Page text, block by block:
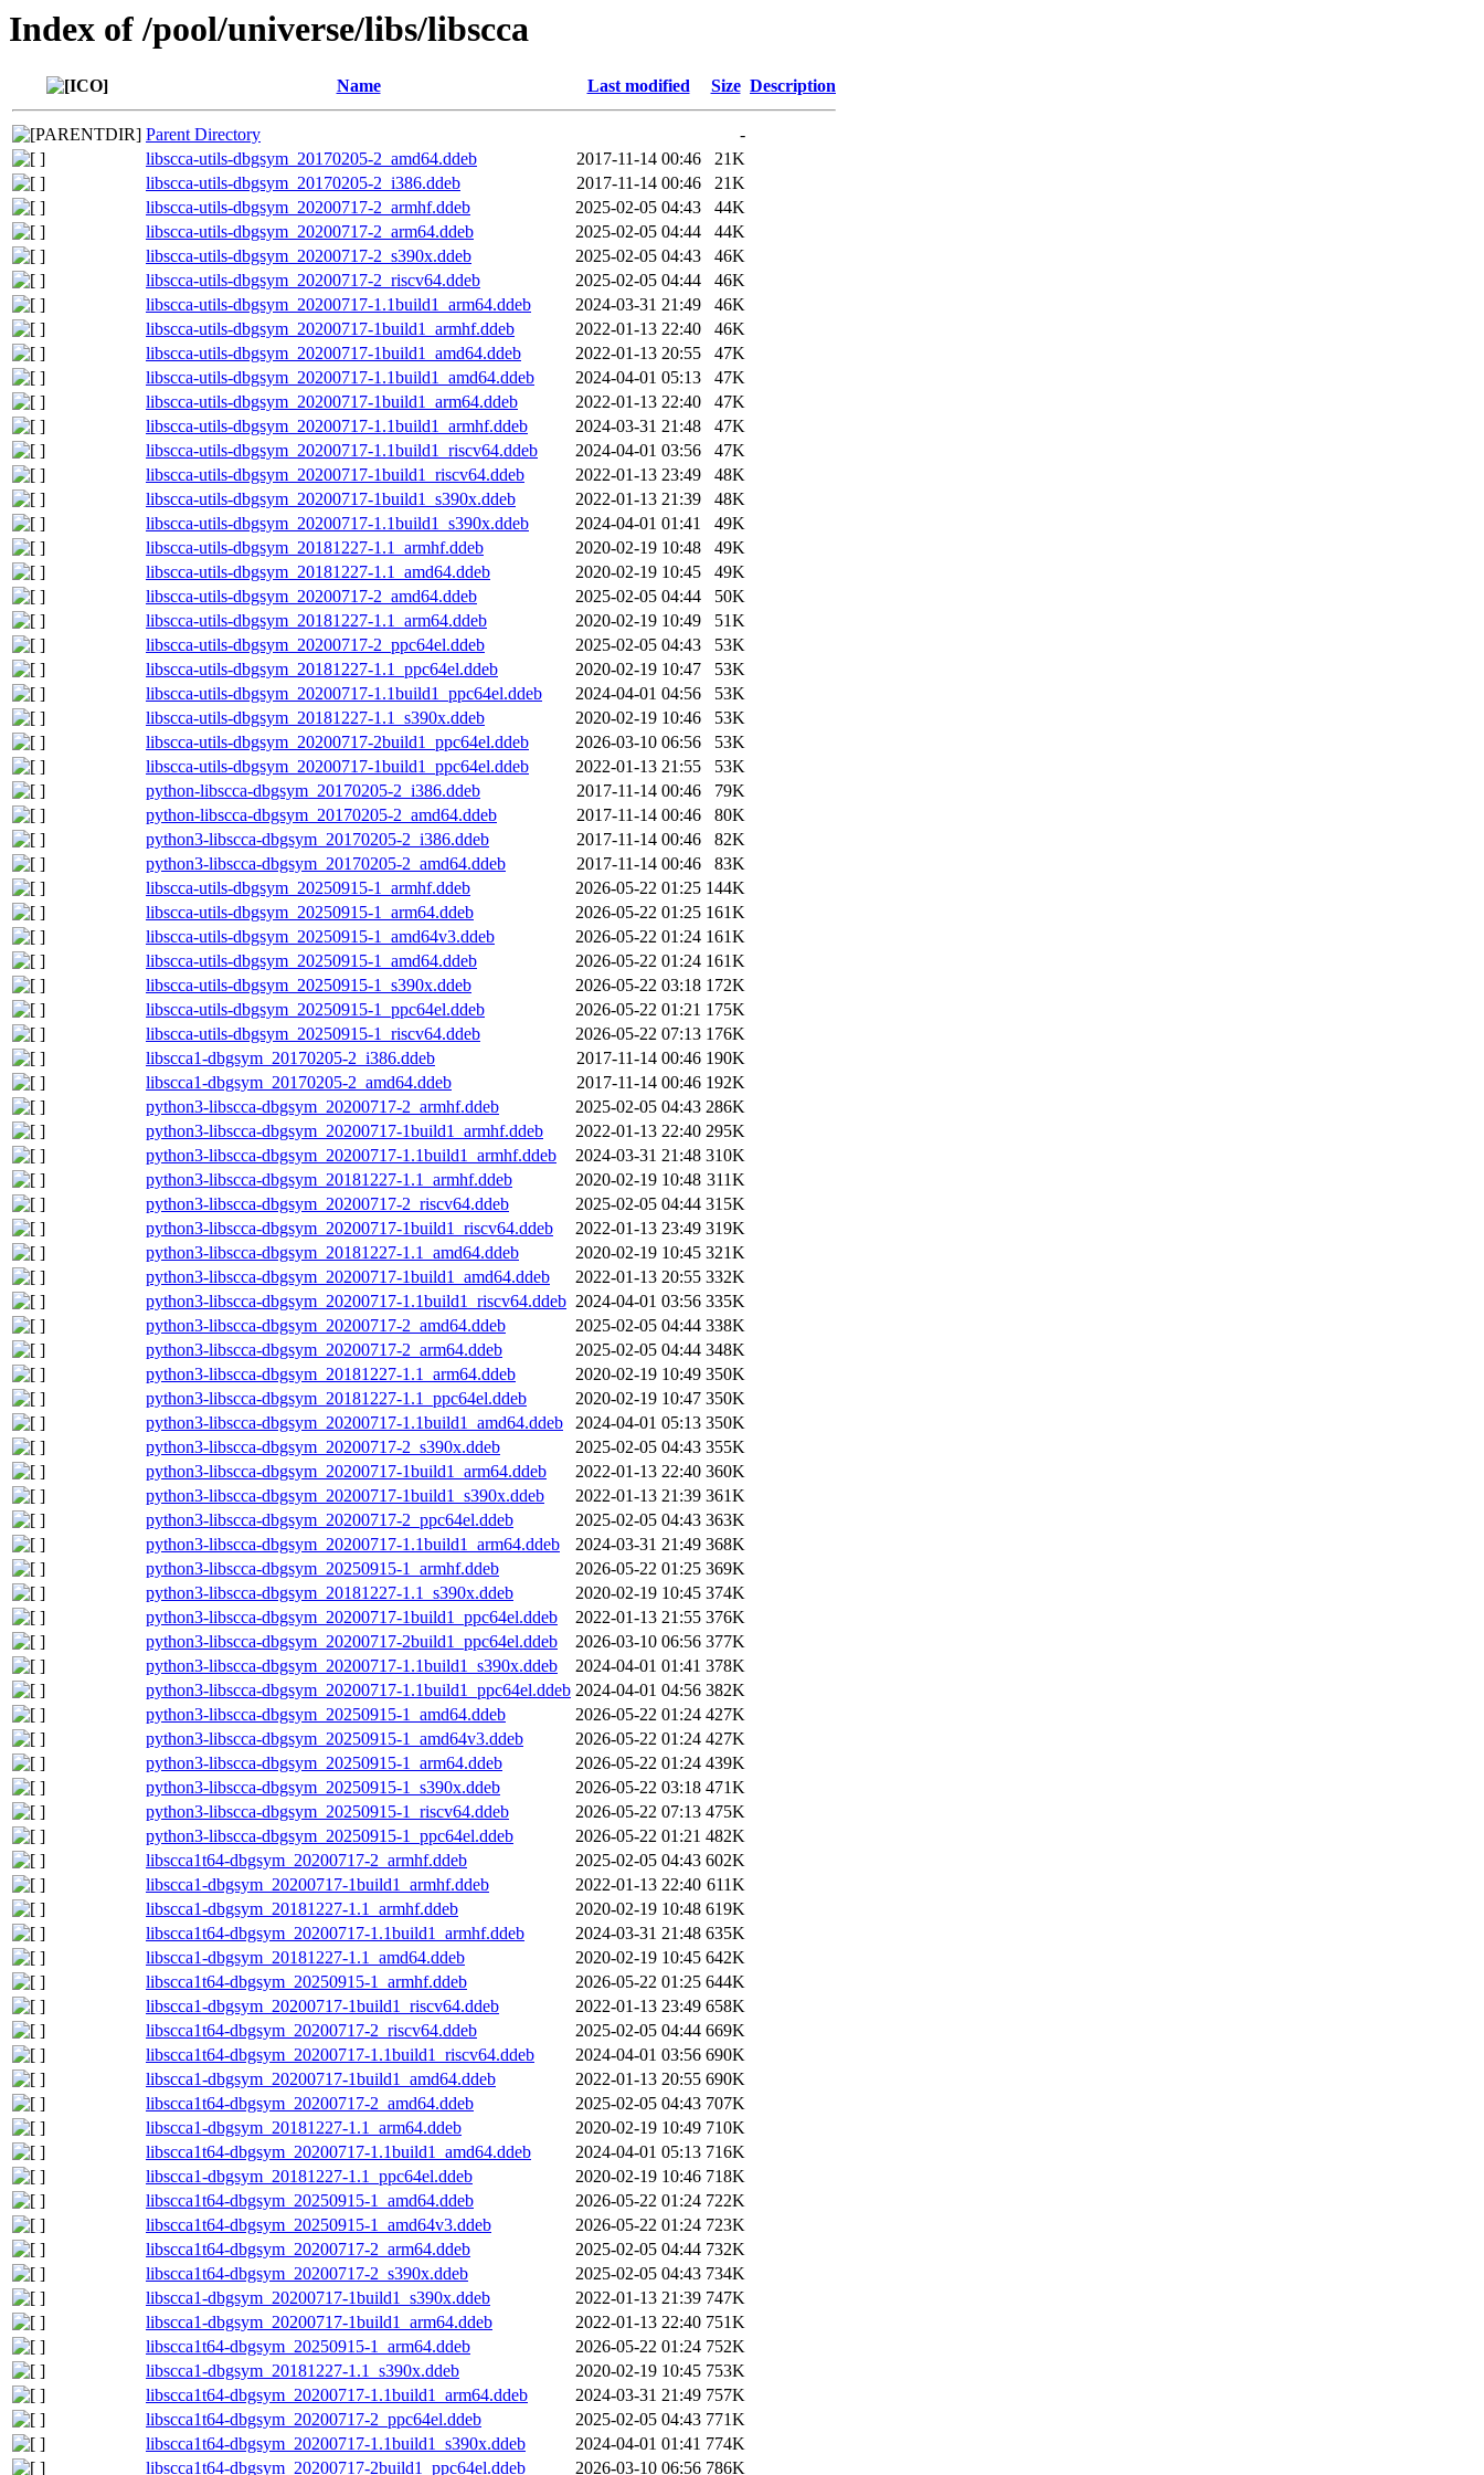
Index of /pool/universe/libs/libscca
Name Last modified Size Description
Parent Directory
-
libscca-utils-dbgsym_20170205-2_amd64.ddeb
2017-11-14 00:46
21K
libscca-utils-dbgsym_20170205-2_i386.ddeb
2017-11-14 00:46
21K
libscca-utils-dbgsym_20200717-2_armhf.ddeb
2025-02-05 04:43
44K
libscca-utils-dbgsym_20200717-2_arm64.ddeb
2025-02-05 04:44
44K
libscca-utils-dbgsym_20200717-2_s390x.ddeb
2025-02-05 04:43
46K
libscca-utils-dbgsym_20200717-2_riscv64.ddeb
2025-02-05 04:44
46K
libscca-utils-dbgsym_20200717-1.1build1_arm64.ddeb
2024-03-31 21:49
46K
libscca-utils-dbgsym_20200717-1build1_armhf.ddeb
2022-01-13 22:40
46K
libscca-utils-dbgsym_20200717-1build1_amd64.ddeb
2022-01-13 20:55
47K
libscca-utils-dbgsym_20200717-1.1build1_amd64.ddeb
2024-04-01 05:13
47K
libscca-utils-dbgsym_20200717-1build1_arm64.ddeb
2022-01-13 22:40
47K
libscca-utils-dbgsym_20200717-1.1build1_armhf.ddeb
2024-03-31 21:48
47K
libscca-utils-dbgsym_20200717-1.1build1_riscv64.ddeb
2024-04-01 03:56
47K
libscca-utils-dbgsym_20200717-1build1_riscv64.ddeb
2022-01-13 23:49
48K
libscca-utils-dbgsym_20200717-1build1_s390x.ddeb
2022-01-13 21:39
48K
libscca-utils-dbgsym_20200717-1.1build1_s390x.ddeb
2024-04-01 01:41
49K
libscca-utils-dbgsym_20181227-1.1_armhf.ddeb
2020-02-19 10:48
49K
libscca-utils-dbgsym_20181227-1.1_amd64.ddeb
2020-02-19 10:45
49K
libscca-utils-dbgsym_20200717-2_amd64.ddeb
2025-02-05 04:44
50K
libscca-utils-dbgsym_20181227-1.1_arm64.ddeb
2020-02-19 10:49
51K
libscca-utils-dbgsym_20200717-2_ppc64el.ddeb
2025-02-05 04:43
53K
libscca-utils-dbgsym_20181227-1.1_ppc64el.ddeb
2020-02-19 10:47
53K
libscca-utils-dbgsym_20200717-1.1build1_ppc64el.ddeb
2024-04-01 04:56
53K
libscca-utils-dbgsym_20181227-1.1_s390x.ddeb
2020-02-19 10:46
53K
libscca-utils-dbgsym_20200717-2build1_ppc64el.ddeb
2026-03-10 06:56
53K
libscca-utils-dbgsym_20200717-1build1_ppc64el.ddeb
2022-01-13 21:55
53K
python-libscca-dbgsym_20170205-2_i386.ddeb
2017-11-14 00:46
79K
python-libscca-dbgsym_20170205-2_amd64.ddeb
2017-11-14 00:46
80K
python3-libscca-dbgsym_20170205-2_i386.ddeb
2017-11-14 00:46
82K
python3-libscca-dbgsym_20170205-2_amd64.ddeb
2017-11-14 00:46
83K
libscca-utils-dbgsym_20250915-1_armhf.ddeb
2026-05-22 01:25 144K
libscca-utils-dbgsym_20250915-1_arm64.ddeb
2026-05-22 01:25 161K
libscca-utils-dbgsym_20250915-1_amd64v3.ddeb
2026-05-22 01:24 161K
libscca-utils-dbgsym_20250915-1_amd64.ddeb
2026-05-22 01:24 161K
libscca-utils-dbgsym_20250915-1_s390x.ddeb
2026-05-22 03:18 172K
libscca-utils-dbgsym_20250915-1_ppc64el.ddeb
2026-05-22 01:21 175K
libscca-utils-dbgsym_20250915-1_riscv64.ddeb
2026-05-22 07:13 176K
libscca1-dbgsym_20170205-2_i386.ddeb
2017-11-14 00:46 190K
libscca1-dbgsym_20170205-2_amd64.ddeb
2017-11-14 00:46 192K
python3-libscca-dbgsym_20200717-2_armhf.ddeb
2025-02-05 04:43 286K
python3-libscca-dbgsym_20200717-1build1_armhf.ddeb
2022-01-13 22:40 295K
python3-libscca-dbgsym_20200717-1.1build1_armhf.ddeb
2024-03-31 21:48 310K
python3-libscca-dbgsym_20181227-1.1_armhf.ddeb
2020-02-19 10:48 311K
python3-libscca-dbgsym_20200717-2_riscv64.ddeb
2025-02-05 04:44 315K
python3-libscca-dbgsym_20200717-1build1_riscv64.ddeb
2022-01-13 23:49 319K
python3-libscca-dbgsym_20181227-1.1_amd64.ddeb
2020-02-19 10:45 321K
python3-libscca-dbgsym_20200717-1build1_amd64.ddeb
2022-01-13 20:55 332K
python3-libscca-dbgsym_20200717-1.1build1_riscv64.ddeb 2024-04-01 03:56 335K
python3-libscca-dbgsym_20200717-2_amd64.ddeb
2025-02-05 04:44 338K
python3-libscca-dbgsym_20200717-2_arm64.ddeb
2025-02-05 04:44 348K
python3-libscca-dbgsym_20181227-1.1_arm64.ddeb
2020-02-19 10:49 350K
python3-libscca-dbgsym_20181227-1.1_ppc64el.ddeb
2020-02-19 10:47 350K
python3-libscca-dbgsym_20200717-1.1build1_amd64.ddeb
2024-04-01 05:13 350K
python3-libscca-dbgsym_20200717-2_s390x.ddeb
2025-02-05 04:43 355K
python3-libscca-dbgsym_20200717-1build1_arm64.ddeb
2022-01-13 22:40 360K
python3-libscca-dbgsym_20200717-1build1_s390x.ddeb
2022-01-13 21:39 361K
python3-libscca-dbgsym_20200717-2_ppc64el.ddeb
2025-02-05 04:43 363K
python3-libscca-dbgsym_20200717-1.1build1_arm64.ddeb
2024-03-31 21:49 368K
python3-libscca-dbgsym_20250915-1_armhf.ddeb
2026-05-22 01:25 369K
python3-libscca-dbgsym_20181227-1.1_s390x.ddeb
2020-02-19 10:45 374K
python3-libscca-dbgsym_20200717-1build1_ppc64el.ddeb
2022-01-13 21:55 376K
python3-libscca-dbgsym_20200717-2build1_ppc64el.ddeb
2026-03-10 06:56 377K
python3-libscca-dbgsym_20200717-1.1build1_s390x.ddeb
2024-04-01 01:41 378K
python3-libscca-dbgsym_20200717-1.1build1_ppc64el.ddeb 2024-04-01 04:56 382K
python3-libscca-dbgsym_20250915-1_amd64.ddeb
2026-05-22 01:24 427K
python3-libscca-dbgsym_20250915-1_amd64v3.ddeb
2026-05-22 01:24 427K
python3-libscca-dbgsym_20250915-1_arm64.ddeb
2026-05-22 01:24 439K
python3-libscca-dbgsym_20250915-1_s390x.ddeb
2026-05-22 03:18 471K
python3-libscca-dbgsym_20250915-1_riscv64.ddeb
2026-05-22 07:13 475K
python3-libscca-dbgsym_20250915-1_ppc64el.ddeb
2026-05-22 01:21 482K
libscca1t64-dbgsym_20200717-2_armhf.ddeb
2025-02-05 04:43 602K
libscca1-dbgsym_20200717-1build1_armhf.ddeb
2022-01-13 22:40 611K
libscca1-dbgsym_20181227-1.1_armhf.ddeb
2020-02-19 10:48 619K
libscca1t64-dbgsym_20200717-1.1build1_armhf.ddeb
2024-03-31 21:48 635K
libscca1-dbgsym_20181227-1.1_amd64.ddeb
2020-02-19 10:45 642K
libscca1t64-dbgsym_20250915-1_armhf.ddeb
2026-05-22 01:25 644K
libscca1-dbgsym_20200717-1build1_riscv64.ddeb
2022-01-13 23:49 658K
libscca1t64-dbgsym_20200717-2_riscv64.ddeb
2025-02-05 04:44 669K
libscca1t64-dbgsym_20200717-1.1build1_riscv64.ddeb
2024-04-01 03:56 690K
libscca1-dbgsym_20200717-1build1_amd64.ddeb
2022-01-13 20:55 690K
libscca1t64-dbgsym_20200717-2_amd64.ddeb
2025-02-05 04:43 707K
libscca1-dbgsym_20181227-1.1_arm64.ddeb
2020-02-19 10:49 710K
libscca1t64-dbgsym_20200717-1.1build1_amd64.ddeb
2024-04-01 05:13 716K
libscca1-dbgsym_20181227-1.1_ppc64el.ddeb
2020-02-19 10:46 718K
libscca1t64-dbgsym_20250915-1_amd64.ddeb
2026-05-22 01:24 722K
libscca1t64-dbgsym_20250915-1_amd64v3.ddeb
2026-05-22 01:24 723K
libscca1t64-dbgsym_20200717-2_arm64.ddeb
2025-02-05 04:44 732K
libscca1t64-dbgsym_20200717-2_s390x.ddeb
2025-02-05 04:43 734K
libscca1-dbgsym_20200717-1build1_s390x.ddeb
2022-01-13 21:39 747K
libscca1-dbgsym_20200717-1build1_arm64.ddeb
2022-01-13 22:40 751K
libscca1t64-dbgsym_20250915-1_arm64.ddeb
2026-05-22 01:24 752K
libscca1-dbgsym_20181227-1.1_s390x.ddeb
2020-02-19 10:45 753K
libscca1t64-dbgsym_20200717-1.1build1_arm64.ddeb
2024-03-31 21:49 757K
libscca1t64-dbgsym_20200717-2_ppc64el.ddeb
2025-02-05 04:43 771K
libscca1t64-dbgsym_20200717-1.1build1_s390x.ddeb
2024-04-01 01:41 774K
libscca1t64-dbgsym_20200717-2build1_ppc64el.ddeb
2026-03-10 06:56 786K